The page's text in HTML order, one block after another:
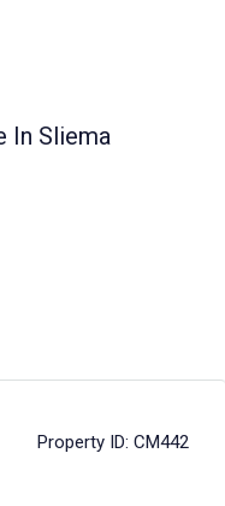
In Sliema
Property ID: CM442